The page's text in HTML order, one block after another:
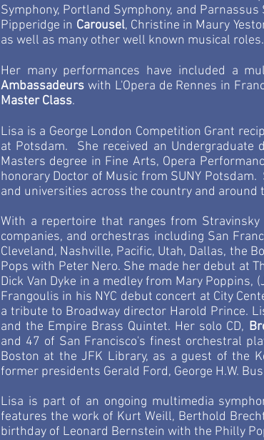
Symphony, Portland Symphony, and
Pipperidge in Carousel, Christine in Maury
as well as many other well known musical roles.
Her many performances have included a
Ambassadeurs with L'Opera de Rennes in
Master Class.
Lisa is a George London Competition Grant
at Potsdam. She received an Undergraduate
Masters degree in Fine Arts, Opera
honorary Doctor of Music from SUNY
and universities across the country and around
With a repertoire that ranges from
companies, and orchestras including San
Cleveland, Nashville, Pacific, Utah, Dallas, the
Pops with Peter Nero. She made her debut at
Dick Van Dyke in a medley from Mary
Frangoulis in his NYC debut concert at City
a tribute to Broadway director Harold Prince.
and the Empire Brass Quintet. Her solo CD,
and 47 of San Francisco's finest orchestral
Boston at the JFK Library, as a guest of the
former presidents Gerald Ford, George H.W.
Lisa is part of an ongoing multimedia
features the work of Kurt Weill, Berthold
birthday of Leonard Bernstein with the Philly